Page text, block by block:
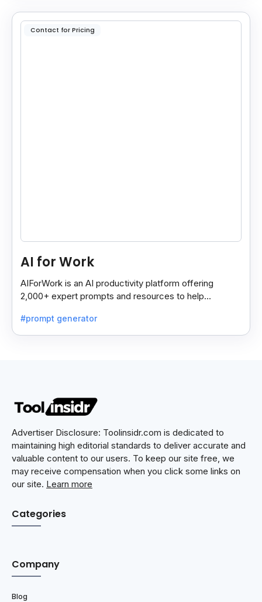
Contact for Pricing
AI for Work
AIForWork is an AI productivity platform offering
2,000+ expert prompts and resources to help
#prompt generator
Advertiser Disclosure: Toolinsidr.com is dedicated to
maintaining high editorial standards to deliver accurate and
valuable content to our users. To keep our site free, we
may receive compensation when you click some links on
our site. Learn more
Categories
Company
Blog